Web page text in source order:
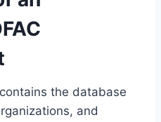
the database
and